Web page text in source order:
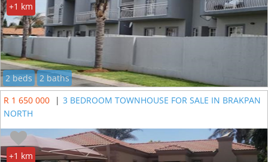
2 beds 2 baths
+1 km
R 1 650 000 | 3 BEDROOM TOWNHOUSE FOR SALE IN BRAKPAN
NORTH
+1 km